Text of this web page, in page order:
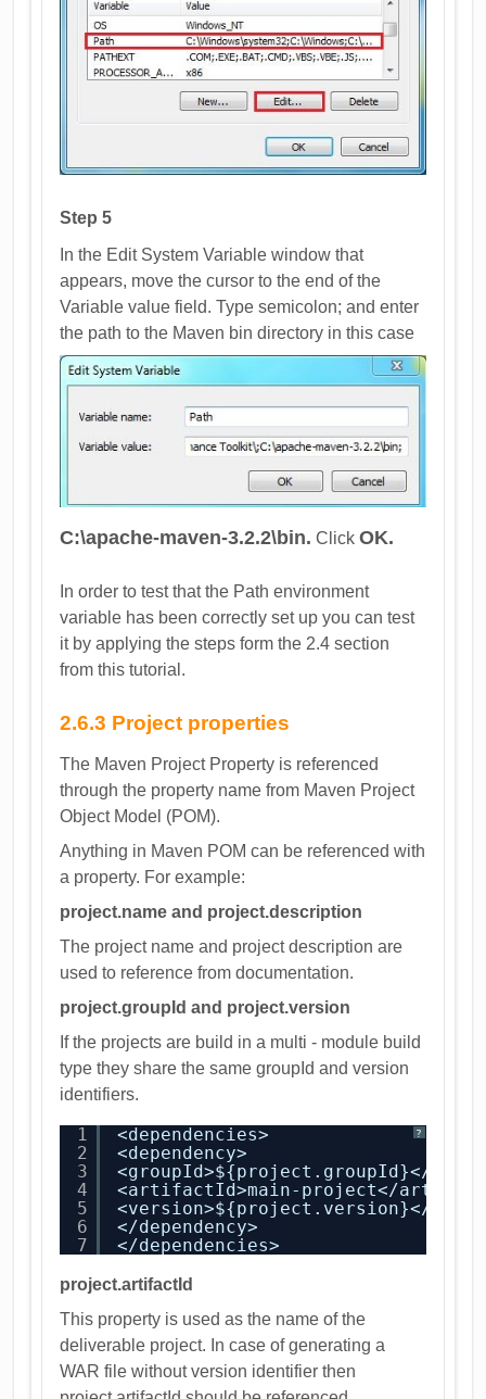
Step 5
In the Edit System Variable window that
appears, move the cursor to the end of the
Variable value field. Type semicolon; and enter
the path to the Maven bin directory in this case
C:\apache-maven-3.2.2\bin. ClickOK.
In order to test that the Path environment
variable has been correctly set up you can test
it by applying the steps form the 2.4 section
from this tutorial.
2.6.3 Project properties
The Maven Project Property is referenced
through the property name from Maven Project
Object Model (POM).
Anything in Maven POM can be referenced with
a property. For example:
project.name and project.description
The project name and project description are
used to reference from documentation.
project.groupId and project.version
If the projects are build in a multi - module build
type they share the same groupId and version
identifiers.
?
1
2
3
4
5
6
7
<dependencies>
<dependency>
<groupId>${project.groupId}</
<artifactId>main-project</
<version>${project.version}</
</dependency>
</dependencies>
project.artifactId
This property is used as the name of the
deliverable project. In case of generating a
WAR file without version identifier then